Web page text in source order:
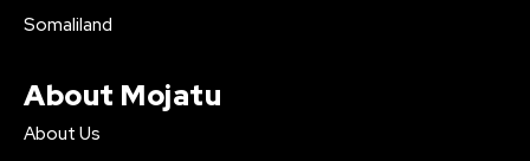
Somaliland
About Mojatu
About Us